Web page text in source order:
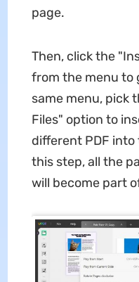
page.
Then, click the
from the menu to
same menu, pick
Files" option to
different PDF
this step, all the
will become part